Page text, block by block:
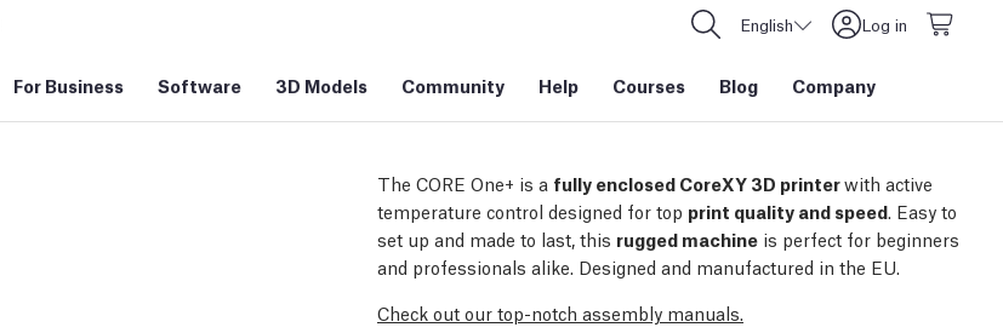
English Log in
For Business Software 3D Models Community Help Courses Blog Company
The CORE One+ is a fully enclosed CoreXY 3D printerwith active
temperature control designed for top print quality and speed. Easy to
set up and made to last, this rugged machine is perfect for beginners
and professionals alike. Designed and manufactured in the EU.
Check out our top-notch assembly manuals.